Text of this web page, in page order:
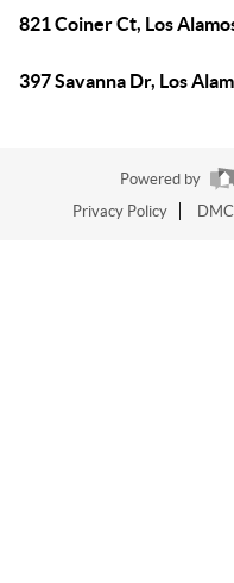
821 Coiner Ct, Los
397 Savanna Dr, Los
Powered by
Privacy Policy